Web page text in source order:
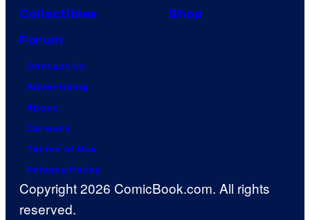
Collectibles
Shop
Forum
Contact Us
Advertising
About
Careers
Terms of Use
Privacy Policy
Copyright 2026 ComicBook.com. All rights
reserved.